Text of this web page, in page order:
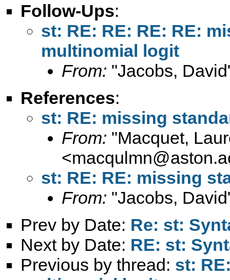
Follow-Ups:
st: RE: RE: RE: RE:
multinomial logit
From: "Jacobs,
References:
st: RE: missing
From: "Macquet,
<
st: RE: RE: missing
From: "Jacobs,
Prev by Date: Re: st:
Next by Date: RE: st:
Previous by thread: st: